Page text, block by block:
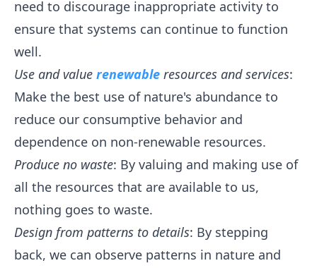
need to discourage inappropriate activity to
ensure that systems can continue to function
well.
Use and value renewable resources and services:
Make the best use of nature's abundance to
reduce our consumptive behavior and
dependence on non-renewable resources.
Produce no waste: By valuing and making use of
all the resources that are available to us,
nothing goes to waste.
Design from patterns to details: By stepping
back, we can observe patterns in nature and